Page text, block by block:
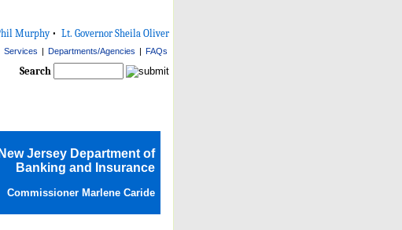
Murphy• Lt. Governor Sheila Oliver
Services | Departments/Agencies | FAQs
Search
New Jersey Department of
Banking and Insurance
Commissioner Marlene Caride